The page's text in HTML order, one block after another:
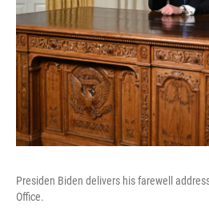
Presiden Biden delivers his farewell
Office.